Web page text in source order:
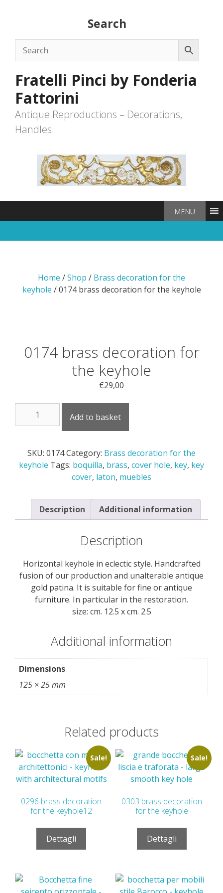
Search
Fratelli Pinci by Fonderia
Fattorini
Antique Reproductions – Decorations,
Handles
MENU
Home /Shop / Brass decoration for the
keyhole / 0174 brass decoration for the keyhole
0174 brass decoration for
the keyhole
€29,00
keyhole
Add to basket
SKU: 0174Category: Brass decoration for the
keyhole Tags: boquilla, brass, cover hole, key, key
cover, laton, muebles
Description Additional information
Description
Horizontal keyhole in eclectic style. Handcrafted
fusion of our production and unalterable antique
gold patina. It is suitable for fine or antique
furniture. In particular in the restoration.
size: cm. 12.5 x cm. 2.5
Additional information
Dimensions
125 × 25 mm
Related products
Sale!
0296 brass decoration
for the keyhole12
Dettagli
Sale!
0303 brass decoration
for the keyhole
Dettagli